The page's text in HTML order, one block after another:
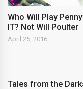
Who Will Play
IT? Not Will Poulter
April 25, 2016
Tales from the